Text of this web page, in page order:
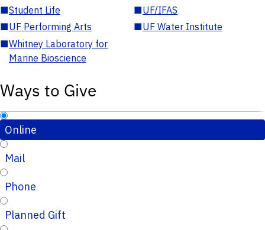
■Student Life ■UF/IFAS
■UF Performing Arts ■UF Water Institute
■Whitney Laboratory for
Marine Bioscience
Ways to Give
Online
Mail
Phone
Planned Gift